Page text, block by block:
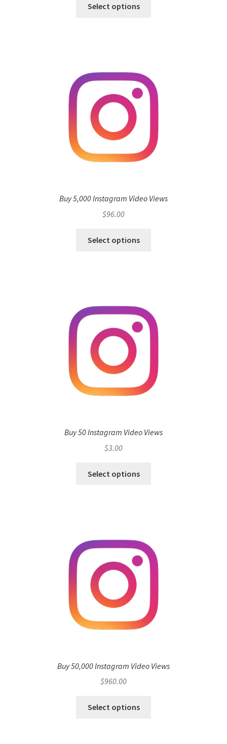
Select options
Buy 5,000 Instagram Video Views
$96.00
Select options
Buy 50 Instagram Video Views
$3.00
Select options
Buy 50,000 Instagram Video Views
$960.00
Select options